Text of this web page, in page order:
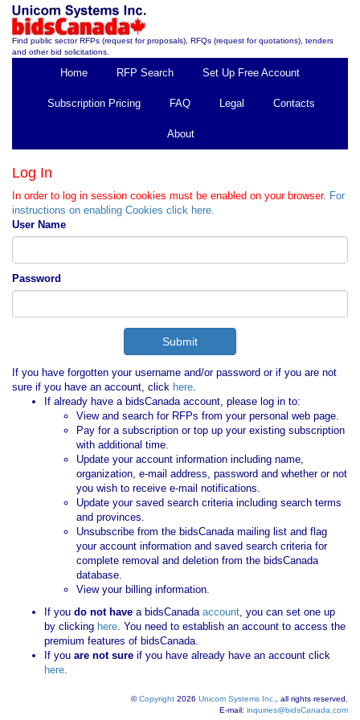
Find public sector RFPs (request for proposals), RFQs (request for quotations), tenders
and other bid solicitations.
Home RFP Search Set Up Free Account
Subscription Pricing FAQ Legal Contacts
About
Log In
In order to log in session cookies must be enabled on your browser. For
instructions on enabling Cookies click here.
User Name
Password
If you have forgotten your username and/or password or if you are not
sure if you have an account, click here.
If already have a bidsCanada account, please log in to:
View and search for RFPs from your personal web page.
Pay for a subscription or top up your existing subscription
with additional time.
Update your account information including name,
organization, e-mail address, password and whether or not
you wish to receive e-mail notifications.
Update your saved search criteria including search terms
and provinces.
Unsubscribe from the bidsCanada mailing list and flag
your account information and saved search criteria for
complete removal and deletion from the bidsCanada
database.
View your billing information.
If you do not have a bidsCanadaaccount, you can set one up
by clicking here. You need to establish an account to access the
premium features of bidsCanada.
If you are not sure if you have already have an account click
here.
©Copyright 2026 Unicom Systems Inc.
, all rights reserved.
E-mail: inquiries@bidsCanada.com